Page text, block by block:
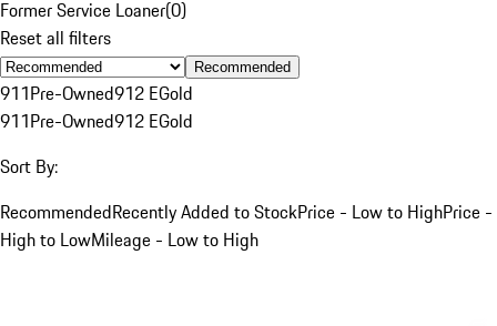
Former Service Loaner(0)
Reset all filters
Recommended
911Pre-Owned912 EGold
911Pre-Owned912 EGold
Sort By:
RecommendedRecently Added to StockPrice - Low to HighPrice -
High to LowMileage - Low to High